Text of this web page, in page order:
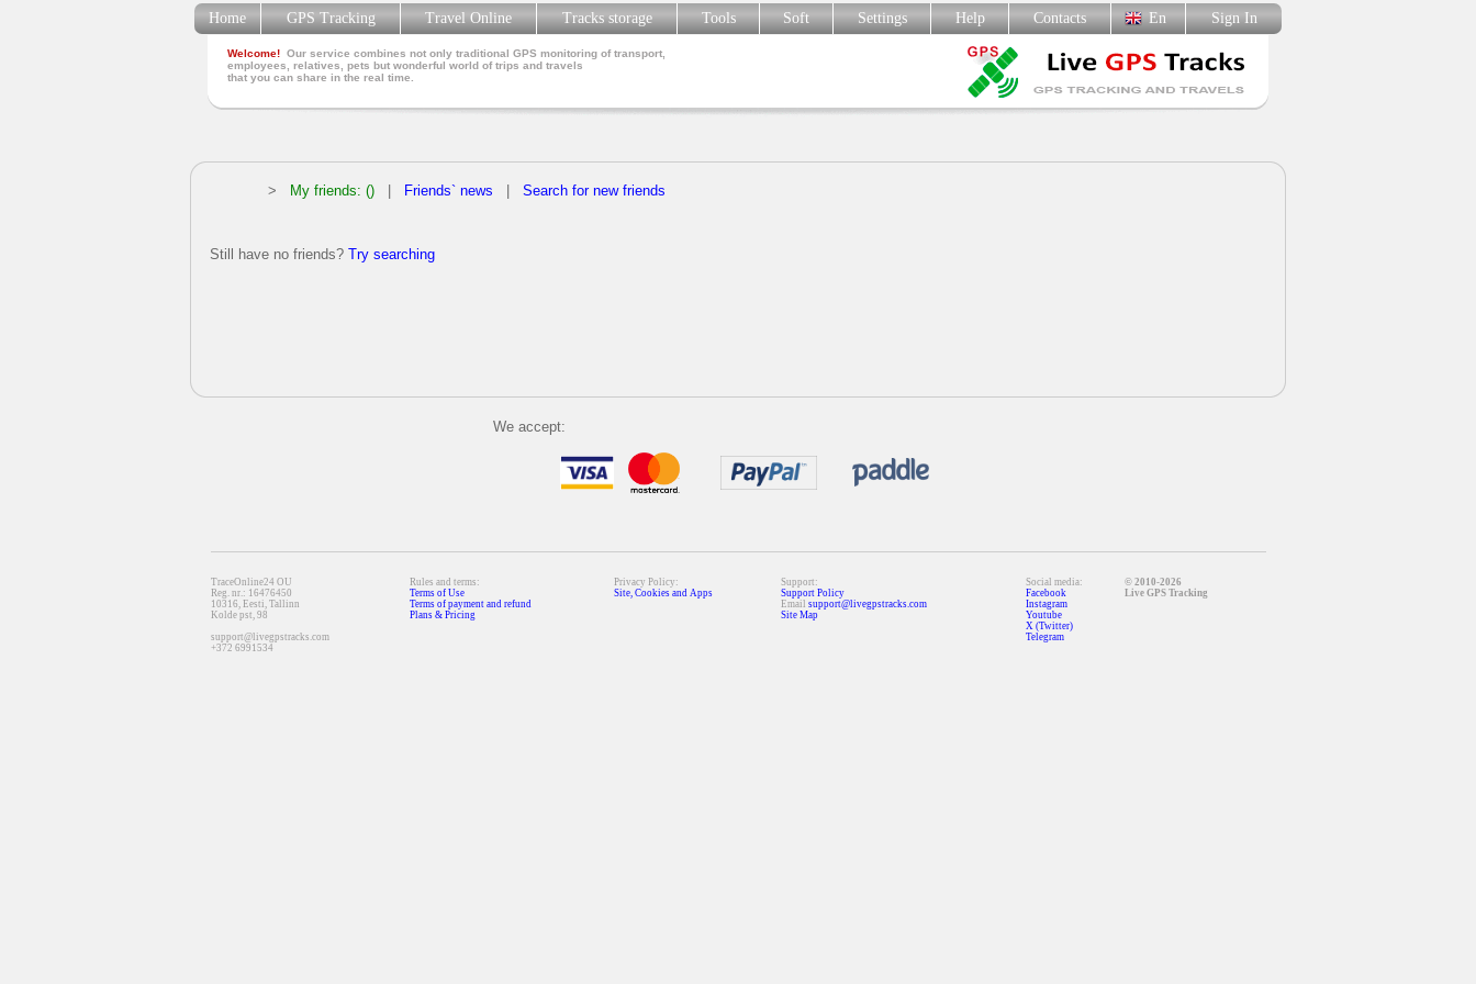
Welcome! Our service combines not only traditional GPS monitoring of transport,
employees, relatives, pets but wonderful world of trips and travels
that you can share in the real time.
Home GPS Tracking Travel Online Tracks storage Tools Soft Settings Help Contacts En Sign In
> My friends: () Friends` news Search for new friends
Still have no friends? Try searching
We accept:
TraceOnline24 OU
Reg. nr.: 16476450
10316, Eesti, Tallinn
Kolde pst, 98
support@livegpstracks.com
+372 6991534
Rules and terms:
Terms of Use
Terms of payment and refund
Plans & Pricing
Privacy Policy:
Site, Cookies and Apps
Support:
Support Policy
Email support@livegpstracks.com
Site Map
Social media:
Facebook
Instagram
Youtube
X (Twitter)
Telegram
© 2010-2026
Live GPS Tracking